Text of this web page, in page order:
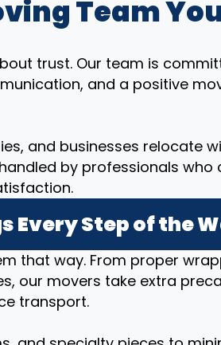
Team
trust. Our team is
and a positive
and businesses relocate
by professionals who
Every Step of the
that way. From proper
our movers take extra
transport.